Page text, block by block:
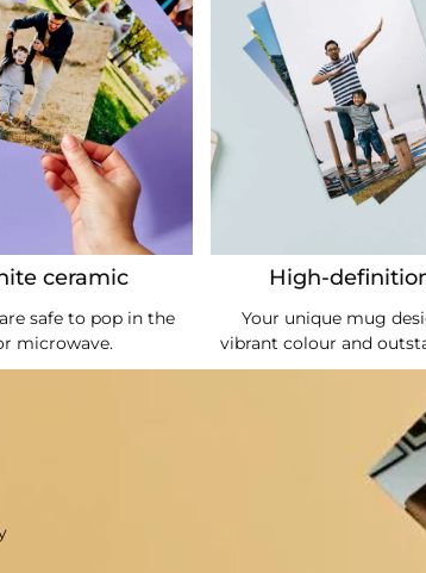
ceramic
safe to pop in the
microwave.
High-
Your unique mug
vibrant colour and